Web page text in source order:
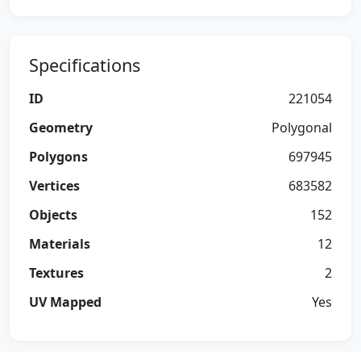
Specifications
ID
221054
Geometry
Polygonal
Polygons
697945
Vertices
683582
Objects
152
Materials
12
Textures
2
UV Mapped
Yes